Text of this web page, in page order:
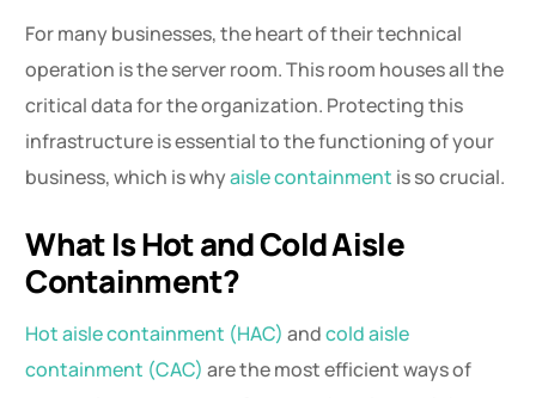
For many businesses, the heart of their technical
operation is the server room. This room houses all the
critical data for the organization. Protecting this
infrastructure is essential to the functioning of your
business, which is whyaisle containment is so crucial.
What Is Hot and Cold Aisle
Containment?
Hot aisle containment (HAC) andcold aisle
containment (CAC) are the most efficient ways of